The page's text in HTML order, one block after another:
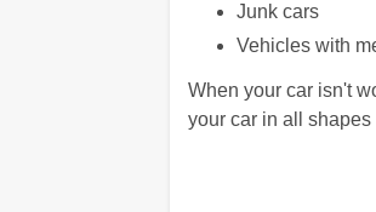
Junk cars
Vehicles with
When your car isn't
your car in all